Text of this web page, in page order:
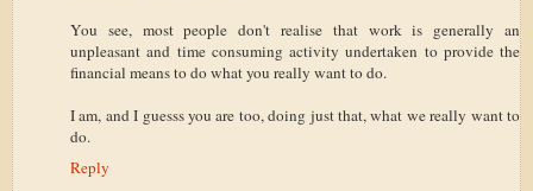
You see, most people don't realise that work is generally an
unpleasant and time consuming activity undertaken to provide the
financial means to do what you really want to do.
I am, and I guesss you are too, doing just that, what we really want to
do.
Reply